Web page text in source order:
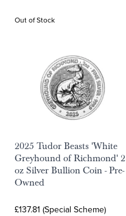
Out of Stock
2025 Tudor Beasts 'White
Greyhound of Richmond' 2
oz Silver Bullion Coin - Pre-
Owned
£137.81 (Special Scheme)